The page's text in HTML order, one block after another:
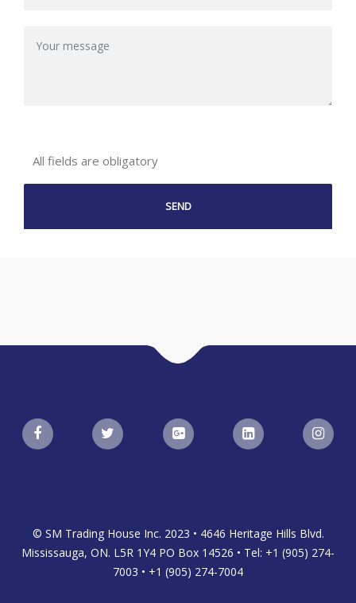
All fields are obligatory
© SM Trading House Inc. 2023 • 4646 Heritage Hills Blvd.
Mississauga, ON. L5R 1Y4 PO Box 14526 • Tel: +1 (905) 274-
7003 • +1 (905) 274-7004